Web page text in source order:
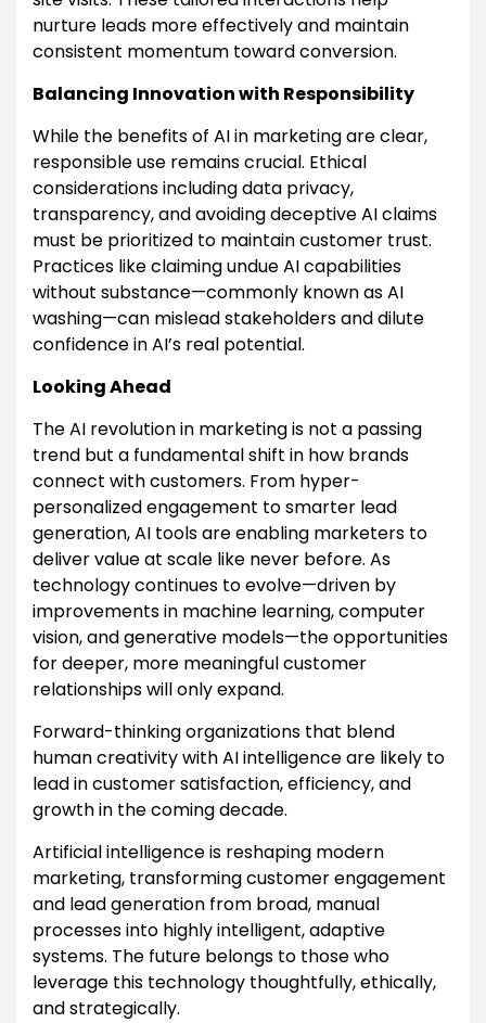
nurture leads more effectively and maintain
consistent momentum toward conversion.
Balancing Innovation with Responsibility
While the benefits of AI in marketing are clear,
responsible use remains crucial. Ethical
considerations including data privacy,
transparency, and avoiding deceptive AI claims
must be prioritized to maintain customer trust.
Practices like claiming undue AI capabilities
without substance—commonly known as AI
washing—can mislead stakeholders and dilute
confidence in AI’s real potential.
Looking Ahead
The AI revolution in marketing is not a passing
trend but a fundamental shift in how brands
connect with customers. From hyper-
personalized engagement to smarter lead
generation, AI tools are enabling marketers to
deliver value at scale like never before. As
technology continues to evolve—driven by
improvements in machine learning, computer
vision, and generative models—the opportunities
for deeper, more meaningful customer
relationships will only expand.
Forward-thinking organizations that blend
human creativity with AI intelligence are likely to
lead in customer satisfaction, efficiency, and
growth in the coming decade.
Artificial intelligence is reshaping modern
marketing, transforming customer engagement
and lead generation from broad, manual
processes into highly intelligent, adaptive
systems. The future belongs to those who
leverage this technology thoughtfully, ethically,
and strategically.